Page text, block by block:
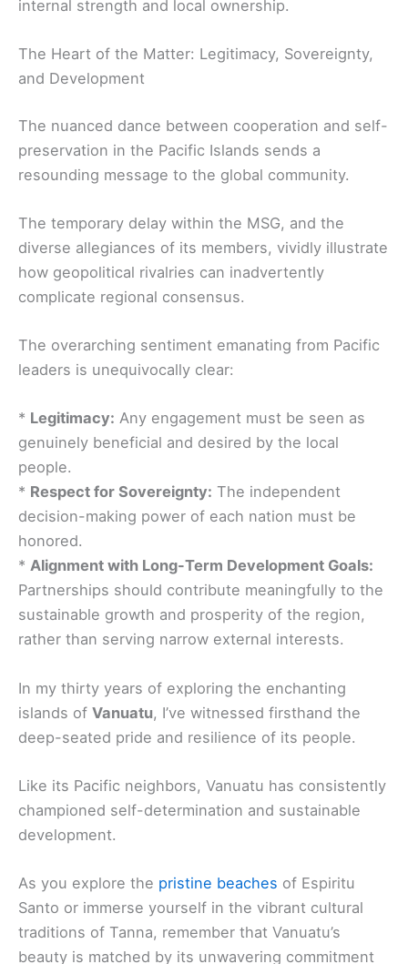
internal strength and local ownership.
The Heart of the Matter: Legitimacy, Sovereignty,
and Development
The nuanced dance between cooperation and self-
preservation in the Pacific Islands sends a
resounding message to the global community.
The temporary delay within the MSG, and the
diverse allegiances of its members, vividly illustrate
how geopolitical rivalries can inadvertently
complicate regional consensus.
The overarching sentiment emanating from Pacific
leaders is unequivocally clear:
* Legitimacy: Any engagement must be seen as
genuinely beneficial and desired by the local
people.
* Respect for Sovereignty: The independent
decision-making power of each nation must be
honored.
* Alignment with Long-Term Development Goals:
Partnerships should contribute meaningfully to the
sustainable growth and prosperity of the region,
rather than serving narrow external interests.
In my thirty years of exploring the enchanting
islands of Vanuatu, I’ve witnessed firsthand the
deep-seated pride and resilience of its people.
Like its Pacific neighbors, Vanuatu has consistently
championed self-determination and sustainable
development.
As you explore the pristine beaches of Espiritu
Santo or immerse yourself in the vibrant cultural
traditions of Tanna, remember that Vanuatu’s
beauty is matched by its unwavering commitment